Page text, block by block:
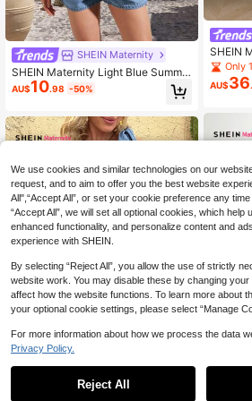
SHEIN Maternity
SHEIN Maternity Light Blue Summe
r Smart Casual Denim Jumpsuit,Styl
ish Light Wash Romper For Woman
ch New Arrival Playsuit
AU$10.98 -50%
SHEIN Maternity
SHEIN
rk
erall
Only
AU$36
We use cookies and similar technologies on our
request, and to aim to offer you the best website
All",“Accept All”, or set your cookie preference any
“Accept All”, we will set all optional cookies, which help
enhanced functionality, and personalize content and
experience with SHEIN.
By selecting “Reject All”, you allow the use of strictly
website work. You may disable these by changing
affect how the website functions. To learn more about
your optional cookie settings, please select “Manage
For more information about how we process the data
Privacy Policy.
Reject All